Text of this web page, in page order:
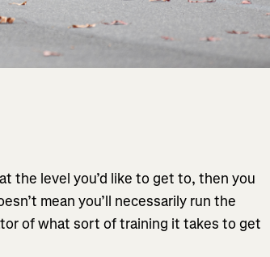
the level you’d like to get to, then you
mean you’ll necessarily run the
of what sort of training it takes to get